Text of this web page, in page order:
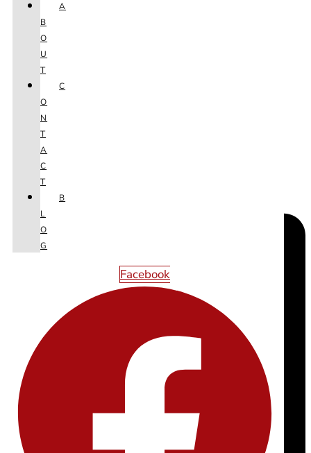
A
B
O
U
T
C
O
N
T
A
C
T
B
L
O
G
Facebook